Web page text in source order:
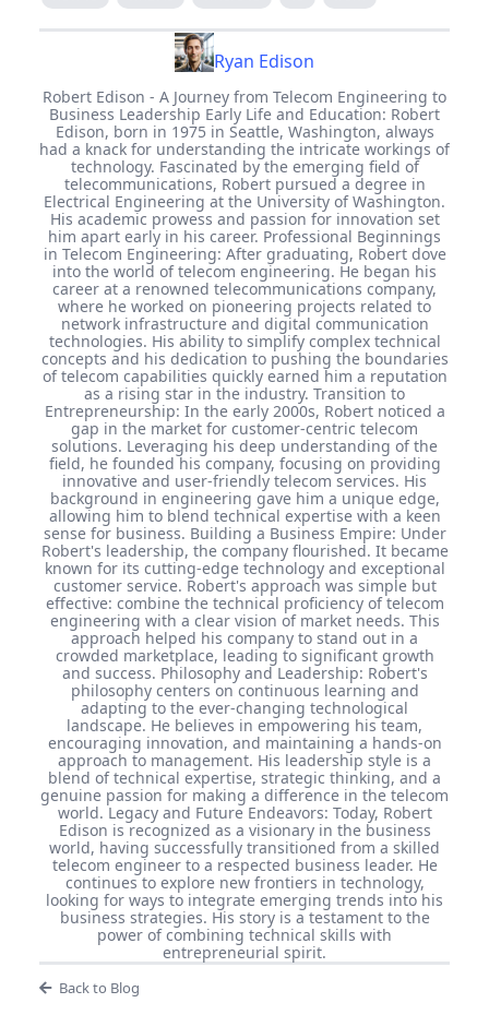
Ryan Edison
Robert Edison - A Journey from Telecom Engineering to
Business Leadership Early Life and Education: Robert
Edison, born in 1975 in Seattle, Washington, always
had a knack for understanding the intricate workings of
technology. Fascinated by the emerging field of
telecommunications, Robert pursued a degree in
Electrical Engineering at the University of Washington.
His academic prowess and passion for innovation set
him apart early in his career. Professional Beginnings
in Telecom Engineering: After graduating, Robert dove
into the world of telecom engineering. He began his
career at a renowned telecommunications company,
where he worked on pioneering projects related to
network infrastructure and digital communication
technologies. His ability to simplify complex technical
concepts and his dedication to pushing the boundaries
of telecom capabilities quickly earned him a reputation
as a rising star in the industry. Transition to
Entrepreneurship: In the early 2000s, Robert noticed a
gap in the market for customer-centric telecom
solutions. Leveraging his deep understanding of the
field, he founded his company, focusing on providing
innovative and user-friendly telecom services. His
background in engineering gave him a unique edge,
allowing him to blend technical expertise with a keen
sense for business. Building a Business Empire: Under
Robert's leadership, the company flourished. It became
known for its cutting-edge technology and exceptional
customer service. Robert's approach was simple but
effective: combine the technical proficiency of telecom
engineering with a clear vision of market needs. This
approach helped his company to stand out in a
crowded marketplace, leading to significant growth
and success. Philosophy and Leadership: Robert's
philosophy centers on continuous learning and
adapting to the ever-changing technological
landscape. He believes in empowering his team,
encouraging innovation, and maintaining a hands-on
approach to management. His leadership style is a
blend of technical expertise, strategic thinking, and a
genuine passion for making a difference in the telecom
world. Legacy and Future Endeavors: Today, Robert
Edison is recognized as a visionary in the business
world, having successfully transitioned from a skilled
telecom engineer to a respected business leader. He
continues to explore new frontiers in technology,
looking for ways to integrate emerging trends into his
business strategies. His story is a testament to the
power of combining technical skills with
entrepreneurial spirit.
Back to Blog